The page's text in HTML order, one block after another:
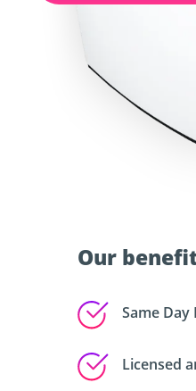
Our
Same Day
Licensed